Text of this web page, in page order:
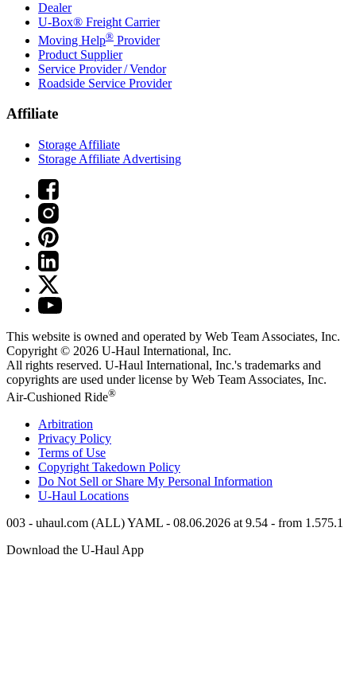
Dealer
U-Box® Freight Carrier
Moving Help® Provider
Product Supplier
Service Provider / Vendor
Roadside Service Provider
Affiliate
Storage Affiliate
Storage Affiliate Advertising
This website is owned and operated by Web Team Associates, Inc.
Copyright © 2026 U-Haul International, Inc.
All rights reserved. U-Haul International, Inc.'s trademarks and
copyrights are used under license by Web Team Associates, Inc.
Air-Cushioned Ride®
Arbitration
Privacy Policy
Terms of Use
Copyright Takedown Policy
Do Not Sell or Share My Personal Information
U-Haul Locations
003 - uhaul.com (ALL) YAML - 08.06.2026 at 9.54 - from 1.575.1
Download the U-Haul App